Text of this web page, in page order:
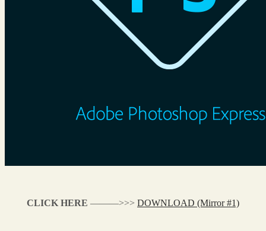
CLICK HERE ———>>> DOWNLOAD (Mirror #1)